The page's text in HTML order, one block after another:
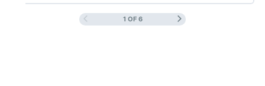
1 OF 6